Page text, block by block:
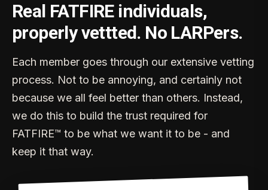
Real FATFIRE individuals,
properly vettted. No LARPers.
Each member goes through our extensive vetting
process. Not to be annoying, and certainly not
because we all feel better than others. Instead,
we do this to build the trust required for
FATFIRE™ to be what we want it to be - and
keep it that way.